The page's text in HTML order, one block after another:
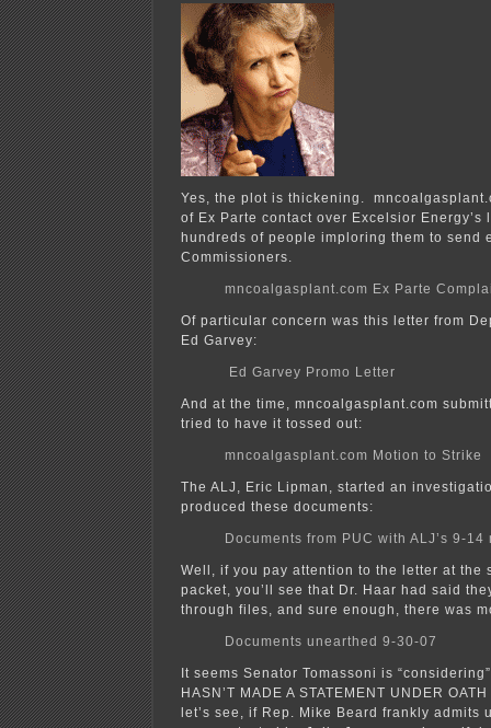
Yes, the plot is thickening.
of Ex Parte contact over Excelsior Energy’s
hundreds of people imploring them to send
Commissioners.
mncoalgasplant.com Ex Parte
Of particular concern was this letter from
Ed Garvey:
Ed Garvey Promo Letter
And at the time, mncoalgasplant.com
tried to have it tossed out:
mncoalgasplant.com Motion to Strike
The ALJ, Eric Lipman, started an
produced these documents:
Documents from PUC with ALJ’s 9-14
Well, if you pay attention to the letter at the
packet, you’ll see that Dr. Haar had said
through files, and sure enough, there was
Documents unearthed 9-30-07
It seems Senator Tomassoni is
HASN’T MADE A STATEMENT UNDER
let’s see, if Rep. Mike Beard frankly admits